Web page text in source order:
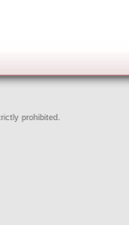
prohibited.